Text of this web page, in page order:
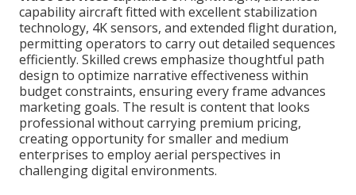
capability aircraft fitted with excellent stabilization
technology, 4K sensors, and extended flight duration,
permitting operators to carry out detailed sequences
efficiently. Skilled crews emphasize thoughtful path
design to optimize narrative effectiveness within
budget constraints, ensuring every frame advances
marketing goals. The result is content that looks
professional without carrying premium pricing,
creating opportunity for smaller and medium
enterprises to employ aerial perspectives in
challenging digital environments.